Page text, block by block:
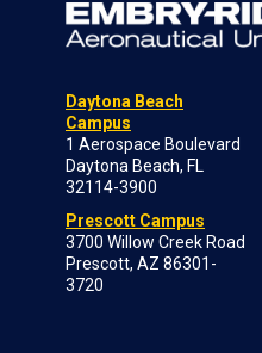
Daytona Beach
Campus
1 Aerospace Boulevard
Daytona Beach, FL
32114-3900
Prescott Campus
3700 Willow Creek Road
Prescott, AZ 86301-
3720